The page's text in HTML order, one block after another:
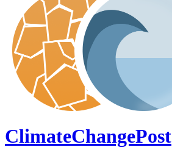
ClimateChangePost